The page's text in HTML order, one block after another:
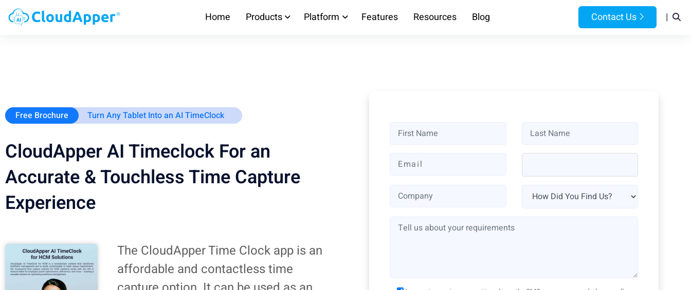
Home Products Platform Features Resources Blog Contact Us |
Free Brochure Turn Any Tablet Into an AI TimeClock
CloudApper AI Timeclock For an
Accurate & Touchless Time Capture
Experience
The CloudApper Time Clock app is an
affordable and contactless time